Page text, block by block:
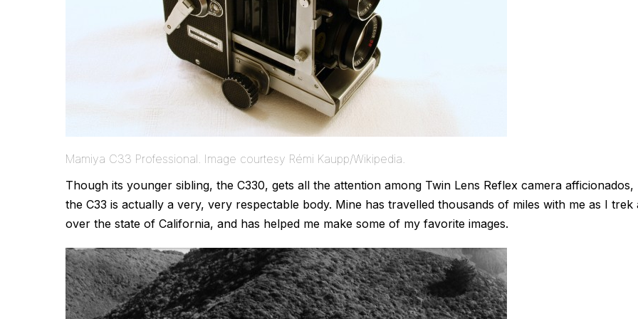
Mamiya C33 Professional. Image courtesy Rémi Kaupp/Wikipedia.
Though its younger sibling, the C330, gets all the attention among Twin Lens Reflex camera afficionados,
the C33 is actually a very, very respectable body. Mine has travelled thousands of miles with me as I trek
over the state of California, and has helped me make some of my favorite images.